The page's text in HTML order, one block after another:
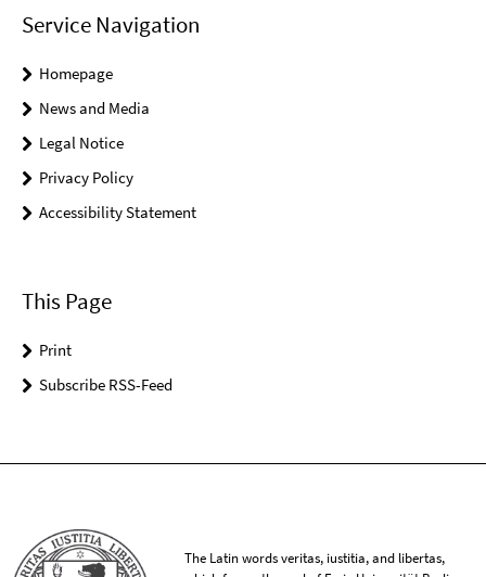
Service Navigation
Homepage
News and Media
Legal Notice
Privacy Policy
Accessibility Statement
This Page
Print
Subscribe RSS-Feed
The Latin words veritas, iustitia, and libertas,